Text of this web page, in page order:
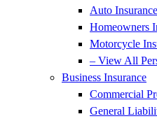
Auto Insurance
Homeowners
Motorcycle
– View All
Business Insurance
Commercial
General